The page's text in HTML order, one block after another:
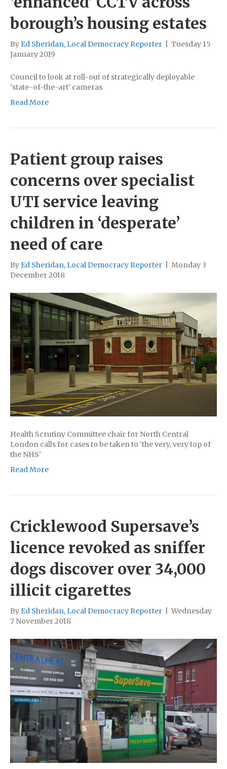
borough’s housing estates
By Ed Sheridan, Local Democracy Reporter
Tuesday 15
January 2019
Council to look at roll-out of strategically deployable
‘state-of-the-art’ cameras
Read More
Patient group raises
concerns over specialist
UTI service leaving
children in ‘desperate’
need of care
By Ed Sheridan, Local Democracy Reporter
Monday 3
December 2018
Health Scrutiny Committee chair for North Central
London calls for cases to be taken to ‘the very, very top of
the NHS’
Read More
Cricklewood Supersave’s
licence revoked as sniffer
dogs discover over 34,000
illicit cigarettes
By Ed Sheridan, Local Democracy Reporter
Wednesday
7 November 2018